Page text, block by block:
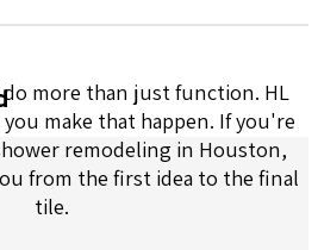
more than just function. HL
make that happen. If you're
remodeling in Houston,
from the first idea to the final
tile.